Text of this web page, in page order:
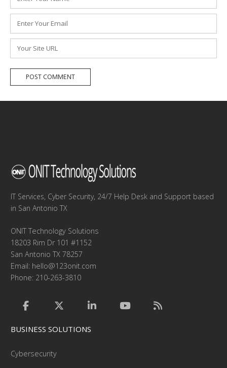
*
Email
*
Website
IT Services, Cyber Security, 24/7 Help Desk and Support based
in San Antonio TX
ONIT Technology Solutions
18203 Rim Dr 101 #1152
San Antonio TX 78257
Email: hello@123onit.com
Phone: 210-263-3810
BUSINESS SOLUTIONS
Cybersecurity